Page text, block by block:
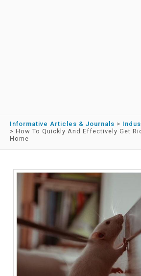
Informative Articles & Journals >
> How To Quickly And Effectively Get
Home